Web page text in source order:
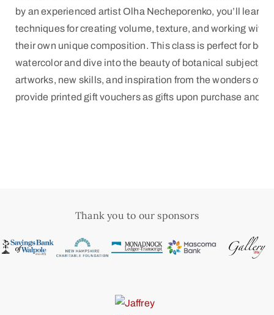
by an experienced artist Olha Necheporenko, you’ll learn
techniques for creating volume, texture, and working with
their own unique composition. This class is perfect for
watercolor and dive into the beauty of botanical subjects.
artworks, new skills, and inspiration from the wonders of
provide printed gift vouchers as gifts upon purchase and
Thank you to our sponsors